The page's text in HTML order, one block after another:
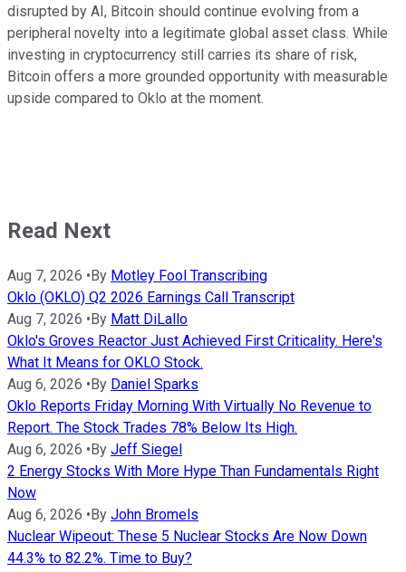
disrupted by AI, Bitcoin should continue evolving from a
peripheral novelty into a legitimate global asset class. While
investing in cryptocurrency still carries its share of risk,
Bitcoin offers a more grounded opportunity with measurable
upside compared to Oklo at the moment.
Read Next
Aug 7, 2026 • By Motley Fool Transcribing
Oklo (OKLO) Q2 2026 Earnings Call Transcript
Aug 7, 2026 • By Matt DiLallo
Oklo's Groves Reactor Just Achieved First Criticality. Here's
What It Means for OKLO Stock.
Aug 6, 2026 • By Daniel Sparks
Oklo Reports Friday Morning With Virtually No Revenue to
Report. The Stock Trades 78% Below Its High.
Aug 6, 2026 • By Jeff Siegel
2 Energy Stocks With More Hype Than Fundamentals Right
Now
Aug 6, 2026 • By John Bromels
Nuclear Wipeout: These 5 Nuclear Stocks Are Now Down
44.3% to 82.2%. Time to Buy?